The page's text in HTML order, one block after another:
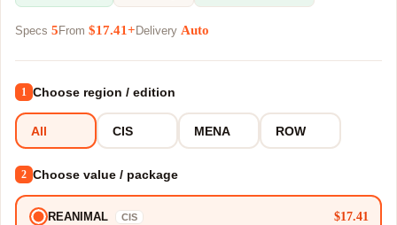
Specs 5 From $17.41+ Delivery Auto
1 Choose region / edition
All CIS MENA ROW
2 Choose value / package
REANIMAL CIS $17.41